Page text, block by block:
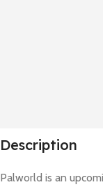
Description
Palworld is an